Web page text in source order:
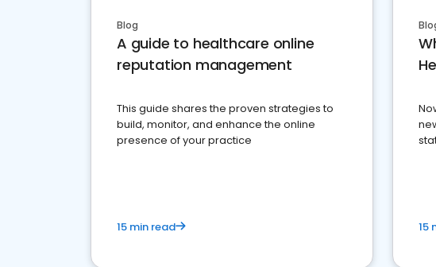
Blog
A guide to healthcare online
reputation management
This guide shares the proven strategies to
build, monitor, and enhance the online
presence of your practice
15 min read 15